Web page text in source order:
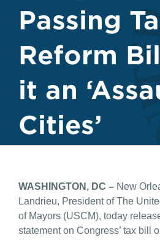
Passing
Reform
it an
Cities’
WASHINGTON, DC – New
Landrieu, President of The
of Mayors (USCM), today
statement on Congress’ tax bill